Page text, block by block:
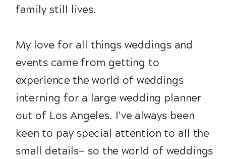
family still lives.
My love for all things weddings and
events came from getting to
experience the world of weddings
interning for a large wedding planner
out of Los Angeles. I've always been
keen to pay special attention to all the
small details— so the world of weddings